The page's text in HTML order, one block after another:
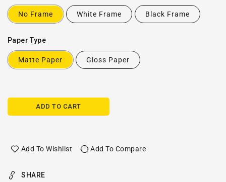
No Frame White Frame Black Frame
Paper Type
Matte Paper Gloss Paper
ADD TO CART
Add To Wishlist Add To Compare
SHARE